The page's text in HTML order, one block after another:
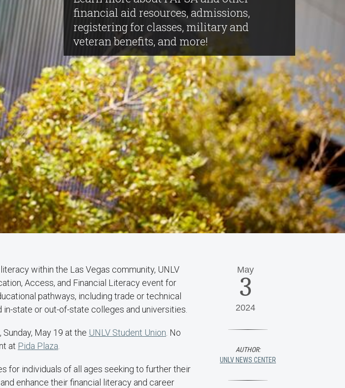
financial aid resources, admissions,
registering for classes, military and
veteran benefits, and more!
within the Las Vegas community, UNLV
Access, and Financial Literacy event for
pathways, including trade or technical
state or out-of-state colleges and universities.
May 19 at the UNLV Student Union . No
at Pida Plaza
for individuals of all ages seeking to further their
enhance their financial literacy and career
May
3
2024
AUTHOR:
UNLV NEWS CENTER